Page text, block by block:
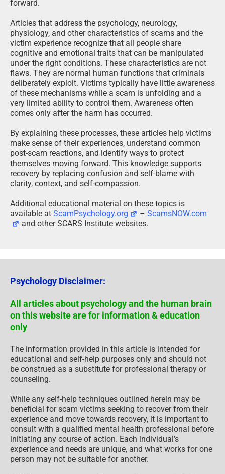
forward.
Articles that address the psychology, neurology,
physiology, and other characteristics of scams and the
victim experience recognize that all people share
cognitive and emotional traits that can be manipulated
under the right conditions. These characteristics are not
flaws. They are normal human functions that criminals
deliberately exploit. Victims typically have little awareness
of these mechanisms while a scam is unfolding and a
very limited ability to control them. Awareness often
comes only after the harm has occurred.
By explaining these processes, these articles help victims
make sense of their experiences, understand common
post-scam reactions, and identify ways to protect
themselves moving forward. This knowledge supports
recovery by replacing confusion and self-blame with
clarity, context, and self-compassion.
Additional educational material on these topics is
available at ScamPsychology.org –ScamsNOW.com
and other SCARS Institute websites.
Psychology Disclaimer:
All articles about psychology and the human brain
on this website are for information & education
only
The information provided in this article is intended for
educational and self-help purposes only and should not
be construed as a substitute for professional therapy or
counseling.
While any self-help techniques outlined herein may be
beneficial for scam victims seeking to recover from their
experience and move towards recovery, it is important to
consult with a qualified mental health professional before
initiating any course of action. Each individual’s
experience and needs are unique, and what works for one
person may not be suitable for another.